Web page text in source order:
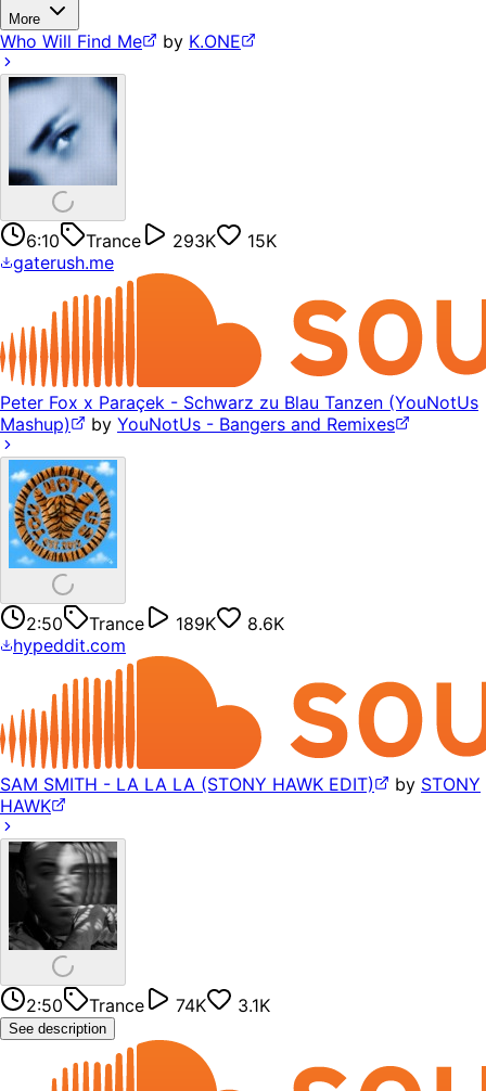
More
Who Will Find Me by K.ONE
6:10 Trance 293K
15K
gaterush.me
Peter Fox x Paraçek - Schwarz zu Blau Tanzen (YouNotUs
Mashup)
by YouNotUs - Bangers and Remixes
2:50 Trance 189K
8.6K
hypeddit.com
SAM SMITH - LA LA LA (STONY HAWK EDIT) by STONY
HAWK
2:50 Trance 74K 3.1K
See description